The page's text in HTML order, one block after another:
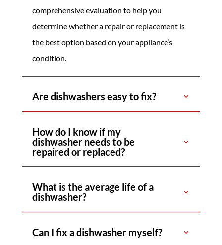
comprehensive evaluation to help you
determine whether a repair or replacement is
the best option based on your appliance’s
condition.
Are dishwashers easy to fix?
How do I know if my
dishwasher needs to be
repaired or replaced?
What is the average life of a
dishwasher?
Can I fix a dishwasher myself?